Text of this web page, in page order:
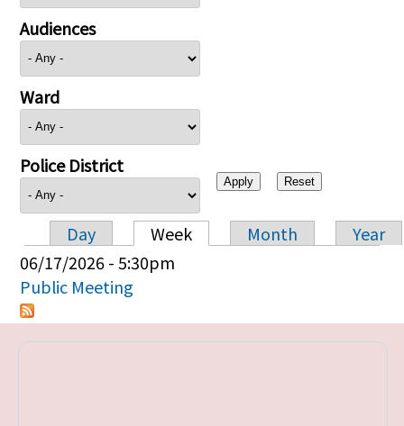
Audiences
Ward
Police District
Primary tabs
Day Week Month
Year
06/17/2026 - 5:30pm
Public Meeting